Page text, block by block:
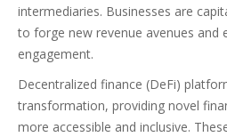
intermediaries. Businesses are
to forge new revenue avenues and
engagement.
Decentralized finance (DeFi)
transformation, providing novel
more accessible and inclusive.